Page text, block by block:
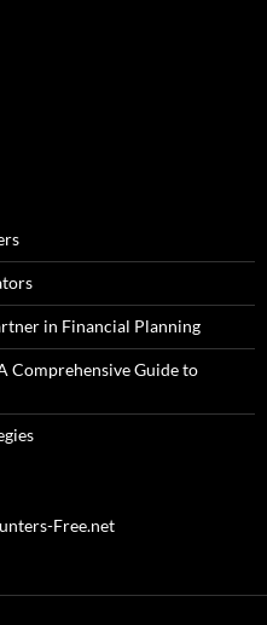
in Financial Planning
Comprehensive Guide to
Free.net